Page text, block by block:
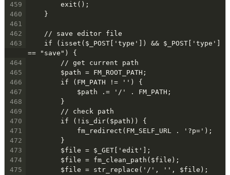
459
exit();
460
}
461
462
// save editor file
463
if (isset($_POST['type']) && $_POST['type']
== "save") {
464
// get current path
465
$path = FM_ROOT_PATH;
466
if (FM_PATH != '') {
467
$path .= '/' . FM_PATH;
468
}
469
// check path
470
if (!is_dir($path)) {
471
fm_redirect(FM_SELF_URL . '?p=');
472
}
473
$file = $_GET['edit'];
474
$file = fm_clean_path($file);
475
$file = str_replace('/', '', $file);